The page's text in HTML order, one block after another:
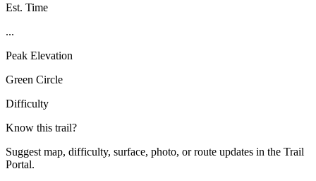
Est. Time
...
Peak Elevation
Green Circle
Difficulty
Know this trail?
Suggest map, difficulty, surface, photo, or route updates in the Trail
Portal.